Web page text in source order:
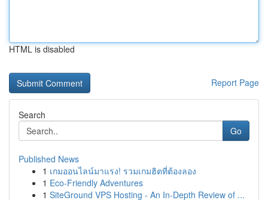
HTML is disabled
Report Page
Search
Go
Published News
1 เกมออนไลน์มาแรง! รวมเกมฮิตที่ต้องลอง
1 Eco-Friendly Adventures
1 SiteGround VPS Hosting - An In-Depth Review of ...